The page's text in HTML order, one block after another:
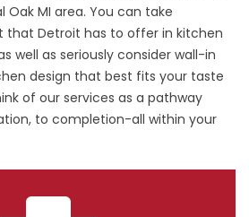
Oak MI area. You can take
that Detroit has to offer in kitchen
well as seriously consider wall-in
design that best fits your taste
of our services as a pathway
to completion-all within your